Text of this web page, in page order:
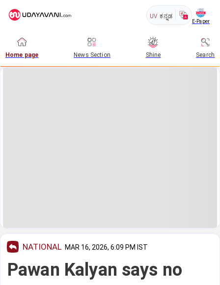
UV ಕನ್ನಡ
E-Paper
Home page News Section Shine Search
NATIONAL MAR 16, 2026, 6:09 PM IST
Pawan Kalyan says no